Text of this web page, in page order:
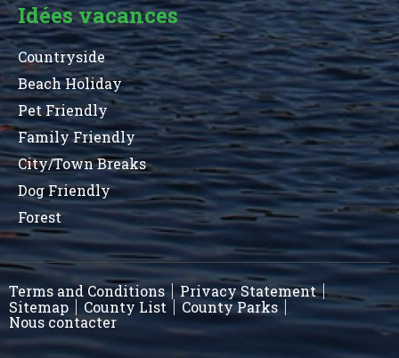
Idées vacances
Countryside
Beach Holiday
Pet Friendly
Family Friendly
City/Town Breaks
Dog Friendly
Forest
Terms and Conditions
Privacy Statement
Sitemap
County List
County Parks
Nous contacter